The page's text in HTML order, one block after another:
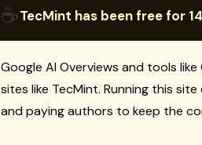
☕TecMint has been free for
Google AI Overviews and tools
sites like TecMint. Running this
and paying authors to keep the